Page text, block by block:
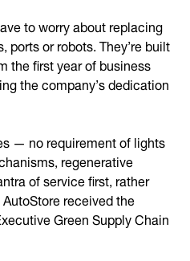
to worry about replacing
ports or robots. They’re built
the first year of business
the company’s dedication
— no requirement of lights
regenerative
of service first, rather
received the
Green Supply Chain